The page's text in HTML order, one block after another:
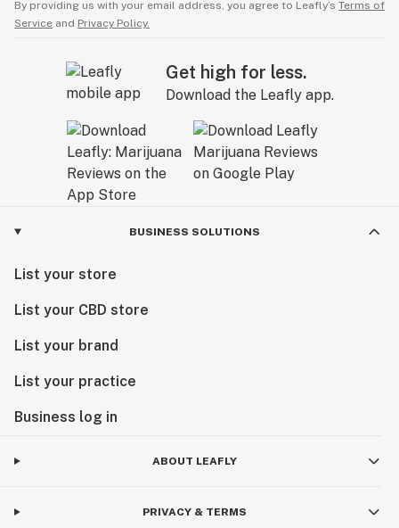
By providing us with your email address, you agree to Leafly’s Terms of
Service and Privacy Policy.
Get high for less.
Download the Leafly app.
BUSINESS SOLUTIONS
List your store
List your CBD store
List your brand
List your practice
Business log in
ABOUT LEAFLY
PRIVACY & TERMS